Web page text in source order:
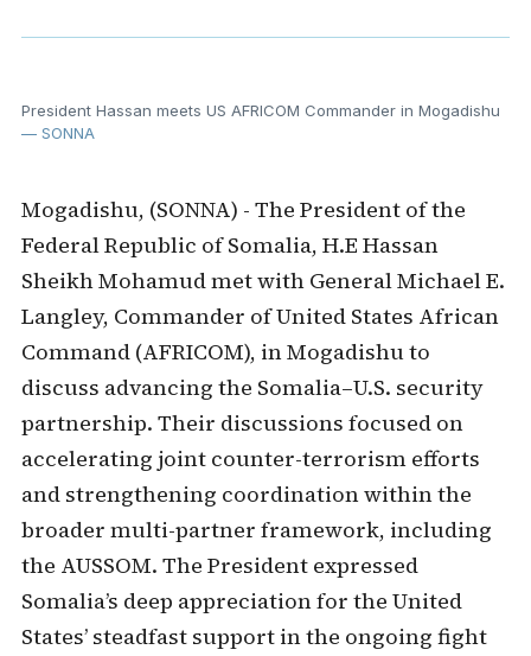
President Hassan meets US AFRICOM Commander in Mogadishu
— SONNA
Mogadishu, (SONNA) - The President of the
Federal Republic of Somalia, H.E Hassan
Sheikh Mohamud met with General Michael E.
Langley, Commander of United States African
Command (AFRICOM), in Mogadishu to
discuss advancing the Somalia–U.S. security
partnership. Their discussions focused on
accelerating joint counter-terrorism efforts
and strengthening coordination within the
broader multi-partner framework, including
the AUSSOM. The President expressed
Somalia’s deep appreciation for the United
States’ steadfast support in the ongoing fight